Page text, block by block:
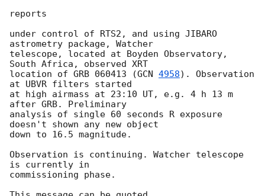
reports
under control of RTS2, and using JIBARO
astrometry package, Watcher
telescope, located at Boyden Observatory,
South Africa, observed XRT
location of GRB 060413 (GCN 4958). Observation
at UBVR filters started
at high airmass at 23:10 UT, e.g. 4 h 13 m
after GRB. Preliminary
analysis of single 60 seconds R exposure
doesn't shown any new object
down to 16.5 magnitude.
Observation is continuing. Watcher telescope
is currently in
commissioning phase.